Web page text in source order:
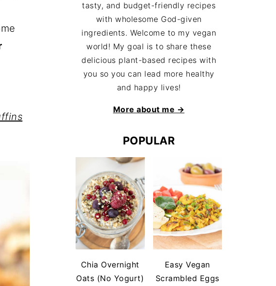
tasty, and budget-friendly recipes
with wholesome God-given
ingredients. Welcome to my vegan
world! My goal is to share these
delicious plant-based recipes with
you so you can lead more healthy
and happy lives!
More about me →
POPULAR
Chia Overnight
Oats (No Yogurt)
Easy Vegan
Scrambled Eggs